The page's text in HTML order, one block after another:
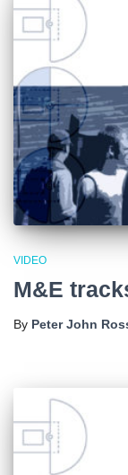
VIDEO
M&E
By Peter John